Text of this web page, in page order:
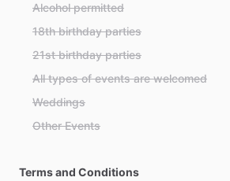
Alcohol permitted
18th birthday parties
21st birthday parties
All types of events are welcomed
Weddings
Other Events
Terms and Conditions